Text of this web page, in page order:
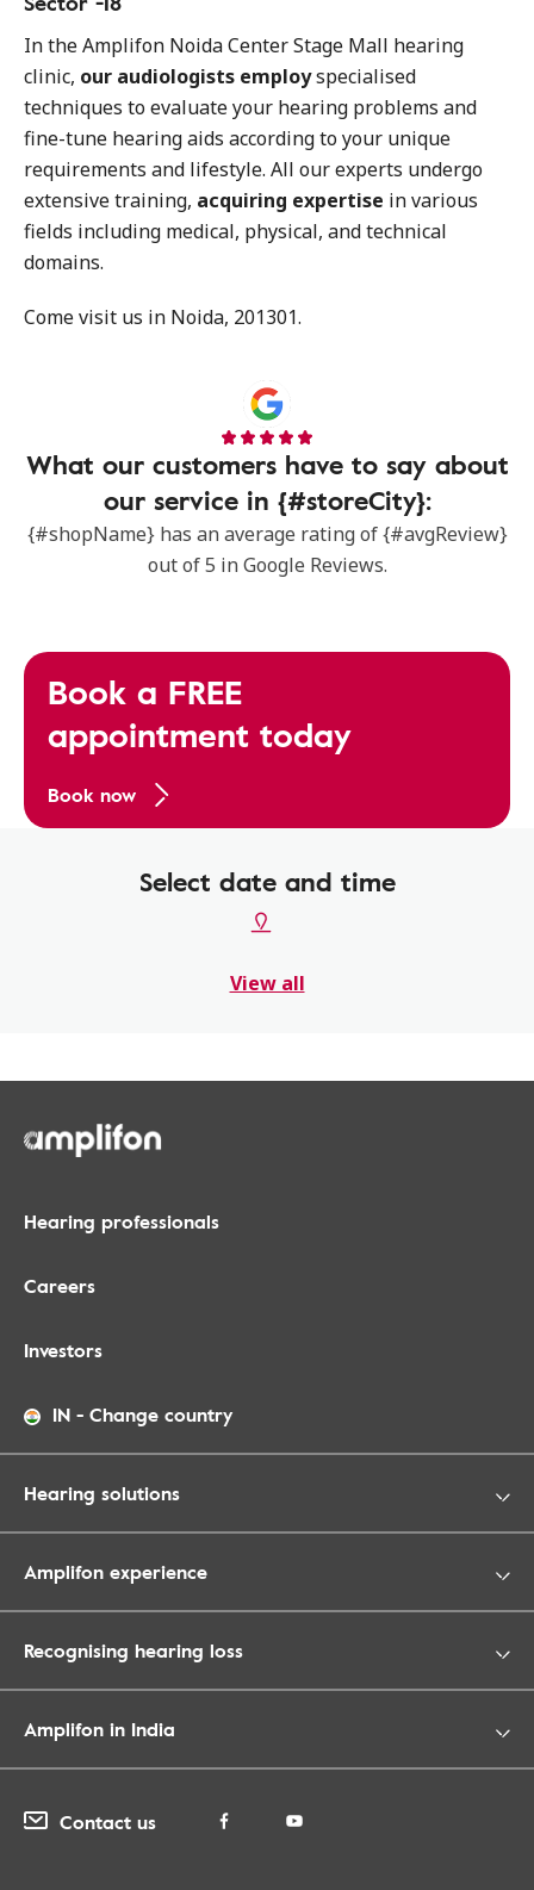
In the Amplifon Noida Center Stage Mall hearing
clinic, our audiologists employspecialised
techniques to evaluate your hearing problems and
fine-tune hearing aids according to your unique
requirements and lifestyle. All our experts undergo
extensive training, acquiring expertise in various
fields including medical, physical, and technical
domains.
Come visit us in Noida, 201301.
What our customers have to say about
our service in {#storeCity}:
{#shopName} has an average rating of {#avgReview}
out of 5 in Google Reviews.
Book a FREE
appointment today
Book now
Select date and time
View all
Hearing professionals
Careers
Investors
IN - Change country
Hearing solutions
Amplifon experience
Recognising hearing loss
Amplifon in India
Contact us